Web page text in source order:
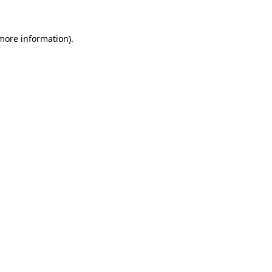
information).